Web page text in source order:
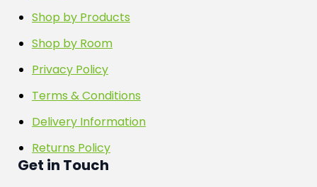
Shop by Products
Shop by Room
Privacy Policy
Terms & Conditions
Delivery Information
Returns Policy
Get in Touch